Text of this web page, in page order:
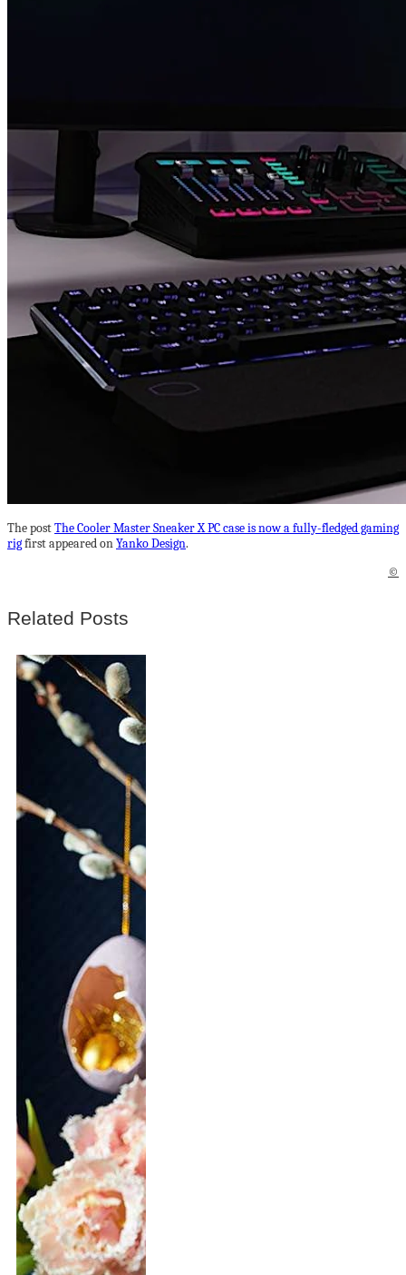
The postThe Cooler Master Sneaker X PC case is now a fully-fledged gaming
rigfirst appeared onYanko Design.
©
Related Posts